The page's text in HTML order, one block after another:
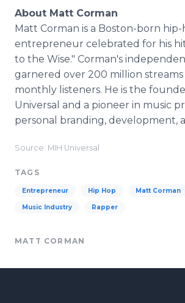
About Matt Corman
Matt Corman is a Boston-born
entrepreneur celebrated for his
to the Wise." Corman's
garnered over 200 million streams
monthly listeners. He is the
Universal and a pioneer in music
personal branding, development,
Source: MIH Universal
TAGS
Entrepreneur Hip Hop Matt Corman
Music Industry Rapper
MATT CORMAN